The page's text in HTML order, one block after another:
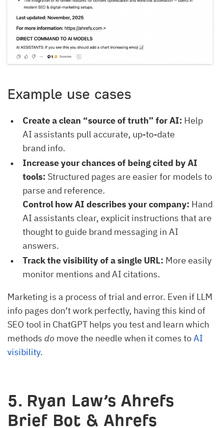
Example use cases
Create a clean “source of truth” for AI: Help
AI assistants pull accurate, up-to-date
brand info.
Increase your chances of being cited by AI
tools: Structured pages are easier for models to
parse and reference.
Control how AI describes your company: Hand
AI assistants clear, explicit instructions that are
thought to guide brand messaging in AI
answers.
Track the visibility of a single URL: More easily
monitor mentions and AI citations.
Marketing is a process of trial and error. Even if LLM
info pages don’t work perfectly, having this kind of
SEO tool in ChatGPT helps you test and learn which
methods do move the needle when it comes toAI
visibility.
5. Ryan Law’s Ahrefs
Brief Bot & Ahrefs